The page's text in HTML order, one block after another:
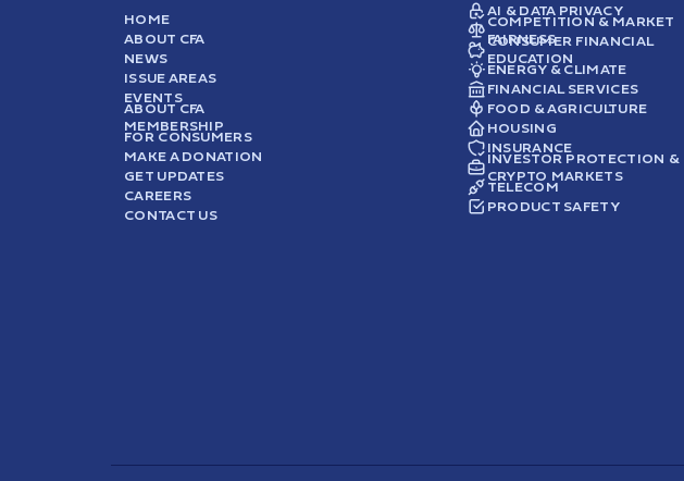
HOME
ABOUT CFA
NEWS
ISSUE AREAS
EVENTS
ABOUT CFA
MEMBERSHIP
FOR CONSUMERS
MAKE A DONATION
GET UPDATES
CAREERS
CONTACT US
AI & DATA PRIVACY
COMPETITION & MARKET
FAIRNESS
CONSUMER FINANCIAL
EDUCATION
ENERGY & CLIMATE
FINANCIAL SERVICES
FOOD & AGRICULTURE
HOUSING
INSURANCE
INVESTOR PROTECTION &
CRYPTO MARKETS
TELECOM
PRODUCT SAFETY